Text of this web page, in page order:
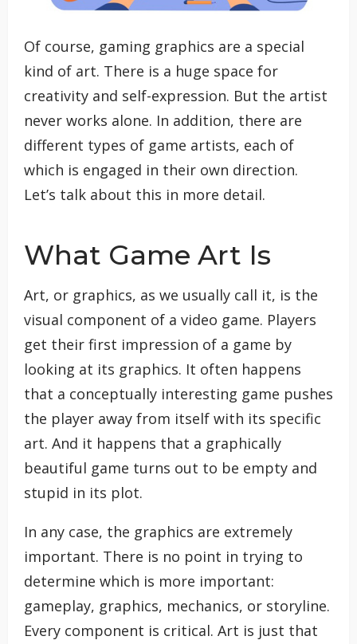
Of course, gaming graphics are a special
kind of art. There is a huge space for
creativity and self-expression. But the artist
never works alone. In addition, there are
different types of game artists, each of
which is engaged in their own direction.
Let’s talk about this in more detail.
What Game Art Is
Art, or graphics, as we usually call it, is the
visual component of a video game. Players
get their first impression of a game by
looking at its graphics. It often happens
that a conceptually interesting game pushes
the player away from itself with its specific
art. And it happens that a graphically
beautiful game turns out to be empty and
stupid in its plot.
In any case, the graphics are extremely
important. There is no point in trying to
determine which is more important:
gameplay, graphics, mechanics, or storyline.
Every component is critical. Art is just that